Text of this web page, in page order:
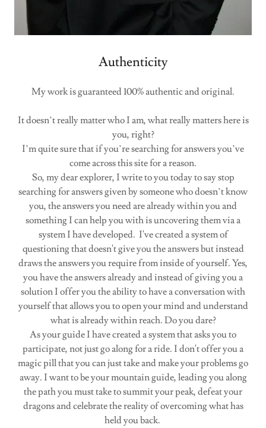
Authenticity
My work is guaranteed 100% authentic and original.
It doesn’t really matter who I am, what really matters here is
you, right?
I’m quite sure that if you’re searching for answers you’ve
come across this site for a reason.
So, my dear explorer, I write to you today to say stop
searching for answers given by someone who doesn’t know
you, the answers you need are already within you and
something I can help you with is uncovering them via a
system I have developed. I've created a system of
questioning that doesn't give you the answers but instead
draws the answers you require from inside of yourself. Yes,
you have the answers already and instead of giving you a
solution I offer you the ability to have a conversation with
yourself that allows you to open your mind and understand
what is already within reach. Do you dare?
As your guide I have created a system that asks you to
participate, not just go along for a ride. I don't offer you a
magic pill that you can just take and make your problems go
away. I want to be your mountain guide, leading you along
the path you must take to summit your peak, defeat your
dragons and celebrate the reality of overcoming what has
held you back.